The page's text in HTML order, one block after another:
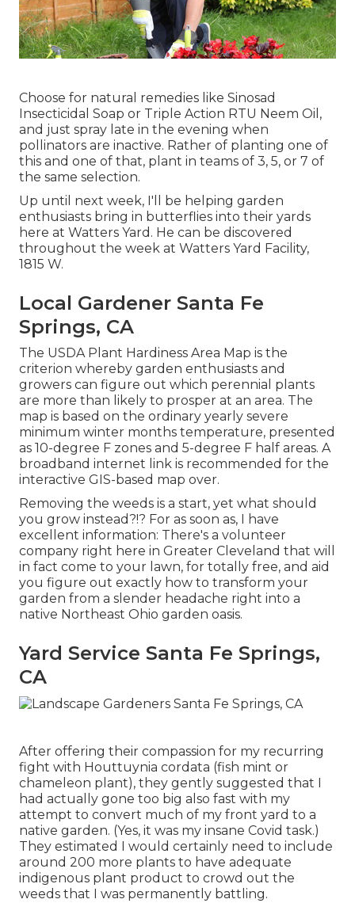
Choose for natural remedies like Sinosad
Insecticidal Soap or Triple Action RTU Neem Oil,
and just spray late in the evening when
pollinators are inactive. Rather of planting one of
this and one of that, plant in teams of 3, 5, or 7 of
the same selection.
Up until next week, I'll be helping garden
enthusiasts bring in butterflies into their yards
here at Watters Yard. He can be discovered
throughout the week at Watters Yard Facility,
1815 W.
Local Gardener Santa Fe
Springs, CA
The USDA Plant Hardiness Area Map is the
criterion whereby garden enthusiasts and
growers can figure out which perennial plants
are more than likely to prosper at an area. The
map is based on the ordinary yearly severe
minimum winter months temperature, presented
as 10-degree F zones and 5-degree F half areas. A
broadband internet link is recommended for the
interactive GIS-based map over.
Removing the weeds is a start, yet what should
you grow instead?!? For as soon as, I have
excellent information: There's a volunteer
company right here in Greater Cleveland that will
in fact come to your lawn, for totally free, and aid
you figure out exactly how to transform your
garden from a slender headache right into a
native Northeast Ohio garden oasis.
Yard Service Santa Fe Springs,
CA
After offering their compassion for my recurring
fight with Houttuynia cordata (fish mint or
chameleon plant), they gently suggested that I
had actually gone too big also fast with my
attempt to convert much of my front yard to a
native garden. (Yes, it was my insane Covid task.)
They estimated I would certainly need to include
around 200 more plants to have adequate
indigenous plant product to crowd out the
weeds that I was permanently battling.